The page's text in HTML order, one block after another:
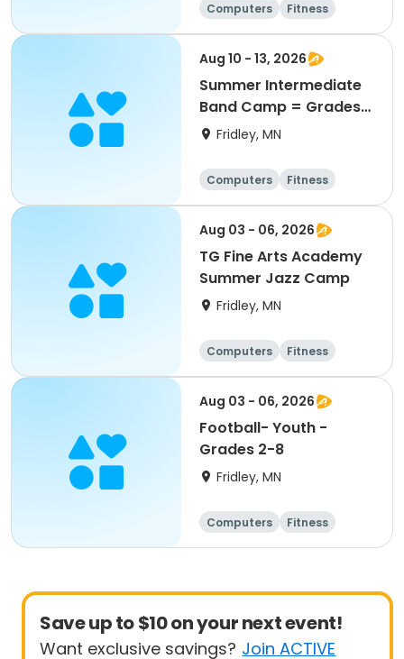
Computers
Fitness
Football
Hockey
Aug 10 - 13, 2026
Summer Intermediate
Band Camp = Grades
5-7Fridley, MN
Computers
Fitness
Football
Hockey
Aug 03 - 06, 2026
TG Fine Arts Academy
Summer Jazz Camp
Fridley, MN
Computers
Fitness
Football
Hockey
Aug 03 - 06, 2026
Football- Youth -
Grades 2-8
Fridley, MN
Computers
Fitness
Football
Hockey
Save up to $10 on your next event!
Want exclusive savings? Join ACTIVE